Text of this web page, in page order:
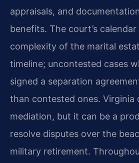
appraisals, and
benefits. The court’s
complexity of the marital
timeline; uncontested cases
signed a separation
than contested ones. Virginia
mediation, but it can be a
resolve disputes over the
military retirement.